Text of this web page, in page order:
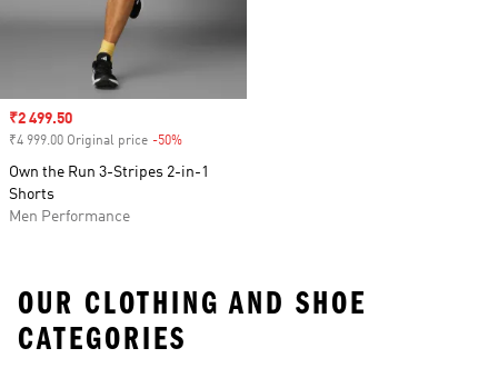
Sale price
₹2 499.50
₹4 999.00 Original price -50%
Own the Run 3-Stripes 2-in-1
Shorts
Men Performance
OUR CLOTHING AND SHOE
CATEGORIES